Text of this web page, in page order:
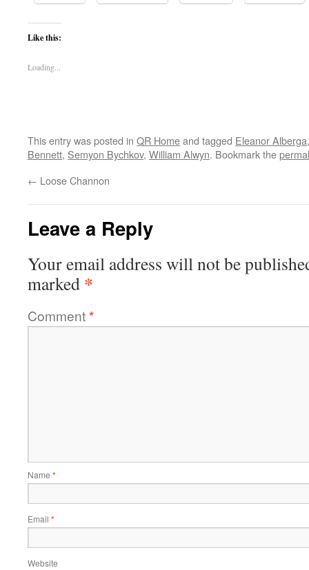
Like this:
Loading...
This entry was posted in QR Homeand tagged Eleanor Alberga
Bennett, Semyon Bychkov, William Alwyn. Bookmark the
← Loose Channon
Leave a Reply
Your email address will not be
marked *
Comment*
Name *
Email *
Website